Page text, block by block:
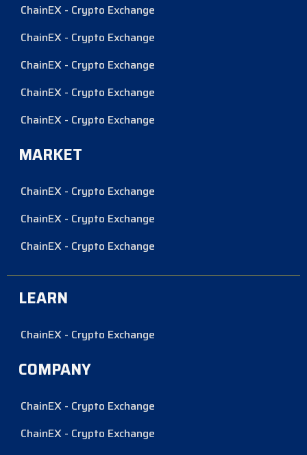
ChainEX - Crypto Exchange
ChainEX - Crypto Exchange
ChainEX - Crypto Exchange
ChainEX - Crypto Exchange
ChainEX - Crypto Exchange
MARKET
ChainEX - Crypto Exchange
ChainEX - Crypto Exchange
ChainEX - Crypto Exchange
LEARN
ChainEX - Crypto Exchange
COMPANY
ChainEX - Crypto Exchange
ChainEX - Crypto Exchange